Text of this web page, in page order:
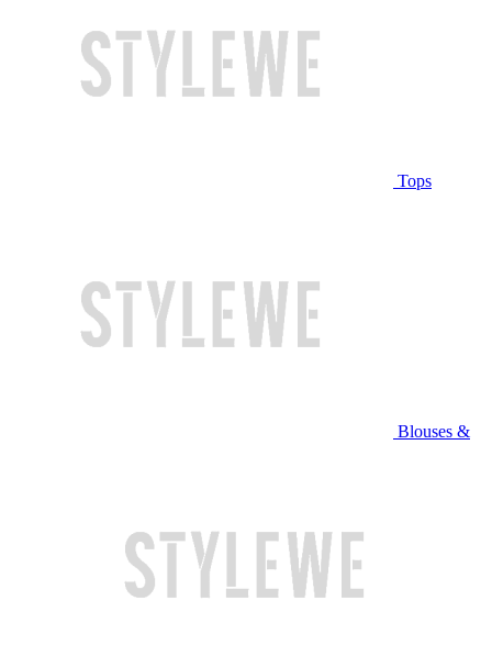
Tops
Blouses &